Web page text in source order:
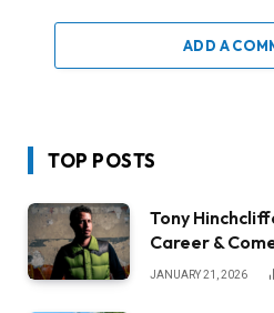
ADD A
TOP POSTS
Tony
Career &
JANUARY 21, 2026